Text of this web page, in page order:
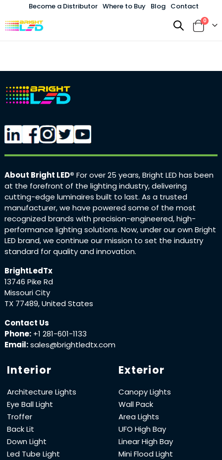
Become a Distributor Where to Buy Blog
Contact
Toggle
Cart
0items
About Bright LED® For over 25 years, Bright LED has been
at the forefront of the lighting industry, delivering
cutting-edge luminaires built to last. As a trusted
manufacturer, we have powered some of the most
recognized brands with precision-engineered, high-
performance lighting solutions. Now, under our own Bright
LED brand, we continue our mission to set the industry
standard for quality and innovation.
BrightLedTx
13746 Pike Rd
Missouri City
TX 77489, United States
Contact Us
Phone: +1 281-601-1133
Email:sales@brightledtx.com
Interior
Architecture Lights
Eye Ball Light
Troffer
Back Lit
Down Light
Led Tube Light
Exterior
Canopy Lights
Wall Pack
Area Lights
UFO High Bay
Linear High Bay
Mini Flood Light